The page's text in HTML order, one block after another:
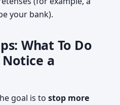
your bank).
What To Do
Notice a
goal is to stop more